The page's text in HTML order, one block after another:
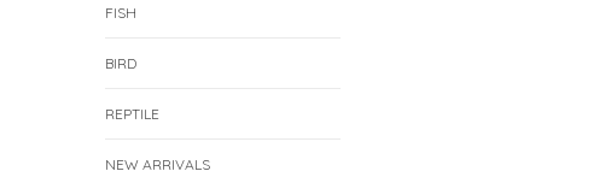
FISH
BIRD
REPTILE
NEW ARRIVALS